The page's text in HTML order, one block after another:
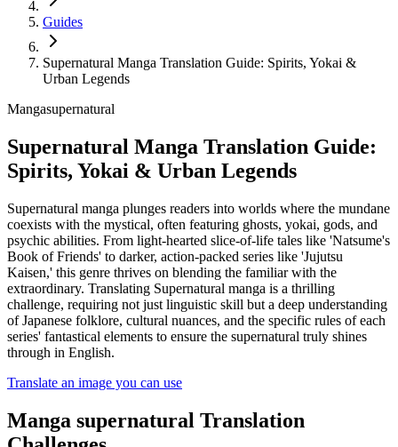
Guides
Supernatural Manga Translation Guide: Spirits, Yokai &
Urban Legends
Mangasupernatural
Supernatural Manga Translation Guide:
Spirits, Yokai & Urban Legends
Supernatural manga plunges readers into worlds where the mundane
coexists with the mystical, often featuring ghosts, yokai, gods, and
psychic abilities. From light-hearted slice-of-life tales like 'Natsume's
Book of Friends' to darker, action-packed series like 'Jujutsu
Kaisen,' this genre thrives on blending the familiar with the
extraordinary. Translating Supernatural manga is a thrilling
challenge, requiring not just linguistic skill but a deep understanding
of Japanese folklore, cultural nuances, and the specific rules of each
series' fantastical elements to ensure the supernatural truly shines
through in English.
Translate an image you can use
Manga supernatural Translation